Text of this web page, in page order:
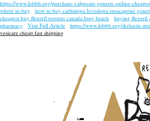
https://www.lebbb.org/purchase-valproate-generic-online-
where to buy
how to buy carbidopa levodopa entacapone
cheapest buy flexeril toronto canada long beach
buying flexeril
pharmacy
Visit Full Article https://www.lebbb.org/skelaxin-
vesicare cheap fast shipping